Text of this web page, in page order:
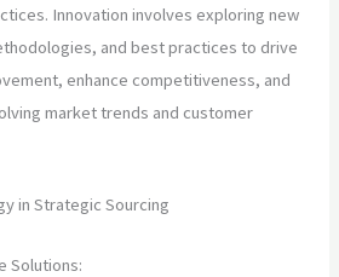
Innovation involves exploring new
and best practices to drive
enhance competitiveness, and
market trends and customer
in Strategic Sourcing
Solutions: